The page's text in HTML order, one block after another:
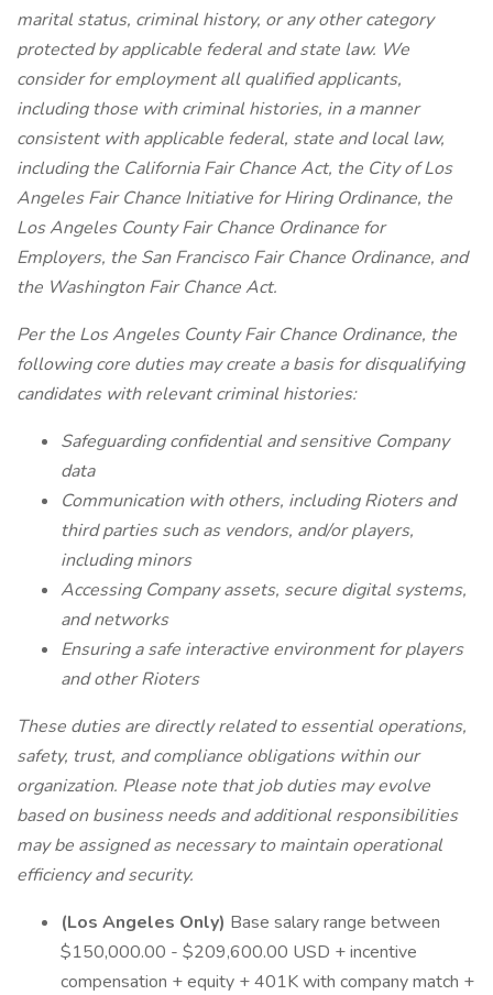
marital status, criminal history, or any other category
protected by applicable federal and state law. We
consider for employment all qualified applicants,
including those with criminal histories, in a manner
consistent with applicable federal, state and local law,
including the California Fair Chance Act, the City of Los
Angeles Fair Chance Initiative for Hiring Ordinance, the
Los Angeles County Fair Chance Ordinance for
Employers, the San Francisco Fair Chance Ordinance, and
the Washington Fair Chance Act.
Per the Los Angeles County Fair Chance Ordinance, the
following core duties may create a basis for disqualifying
candidates with relevant criminal histories:
Safeguarding confidential and sensitive Company
data
Communication with others, including Rioters and
third parties such as vendors, and/or players,
including minors
Accessing Company assets, secure digital systems,
and networks
Ensuring a safe interactive environment for players
and other Rioters
These duties are directly related to essential operations,
safety, trust, and compliance obligations within our
organization. Please note that job duties may evolve
based on business needs and additional responsibilities
may be assigned as necessary to maintain operational
efficiency and security.
(Los Angeles Only) Base salary range between
$150,000.00 - $209,600.00 USD + incentive
compensation + equity + 401K with company match +